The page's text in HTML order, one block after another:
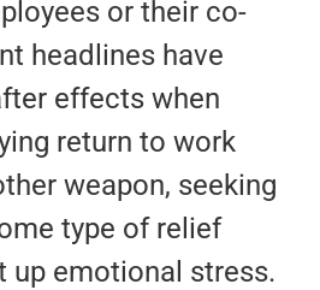
or their co-
headlines have
effects when
return to work
weapon, seeking
type of relief
up emotional stress.